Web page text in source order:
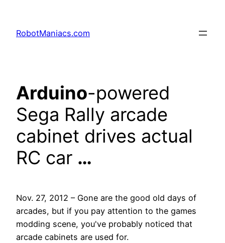
RobotManiacs.com
Arduino-powered
Sega Rally arcade
cabinet drives actual
RC car …
Nov. 27, 2012 – Gone are the good old days of
arcades, but if you pay attention to the games
modding scene, you've probably noticed that
arcade cabinets are used for.